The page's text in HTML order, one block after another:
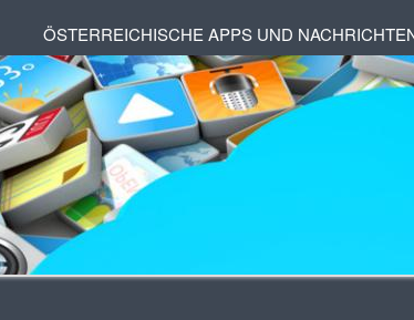
ÖSTERREICHISCHE APPS UND